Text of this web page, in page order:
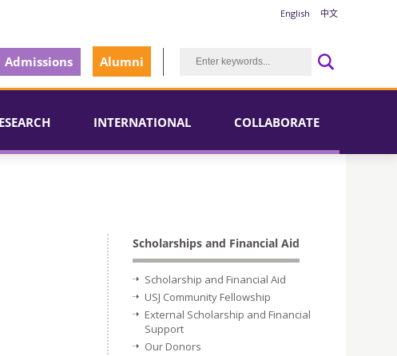
English 中文
Admissions Alumni
INTERNATIONAL COLLABORATE
Scholarships and Financial Aid
Scholarship and Financial Aid
USJ Community Fellowship
External Scholarship and Financial
Support
Our Donors